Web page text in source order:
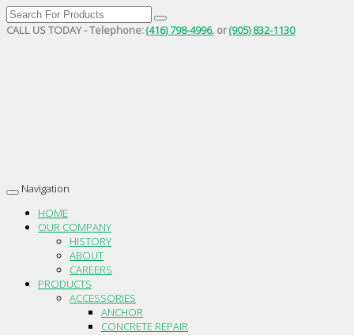
CALL US TODAY - Telephone:(416) 798-4996, or(905) 832-1130
Toggle
navigation
Navigation
HOME
OUR COMPANY
HISTORY
ABOUT
CAREERS
PRODUCTS
ACCESSORIES
ANCHOR
CONCRETE REPAIR